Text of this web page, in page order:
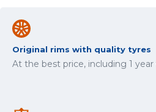
Original rims with quality tyres
At the best price, including 1